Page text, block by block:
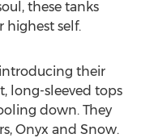
these tanks
highest self.
their
long-sleeved tops
down. They
Onyx and Snow.